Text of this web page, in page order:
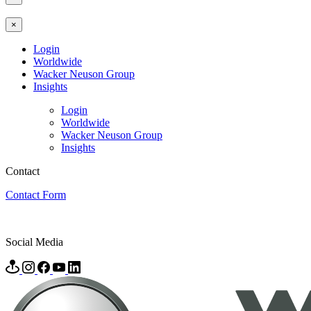
×
Login
Worldwide
Wacker Neuson Group
Insights
Login
Worldwide
Wacker Neuson Group
Insights
Contact
Contact Form
Social Media